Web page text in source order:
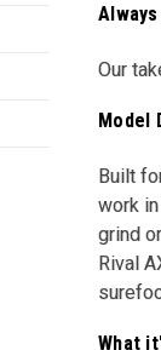
Always
Our
Model
Built
work
grind
Rival
What